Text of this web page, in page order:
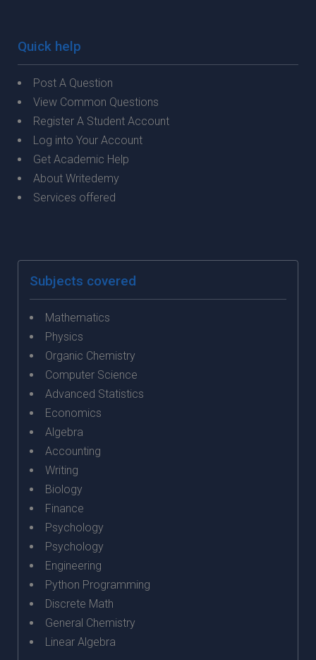
Quick help
Post A Question
View Common Questions
Register A Student Account
Log into Your Account
Get Academic Help
About Writedemy
Services offered
Subjects covered
Mathematics
Physics
Organic Chemistry
Computer Science
Advanced Statistics
Economics
Algebra
Accounting
Writing
Biology
Finance
Psychology
Psychology
Engineering
Python Programming
Discrete Math
General Chemistry
Linear Algebra